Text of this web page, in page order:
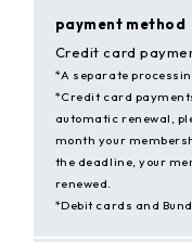
payment method
Credit card
*A separate
*Credit card
automatic renewal,
month your
the deadline, your
renewed.
*Debit cards and